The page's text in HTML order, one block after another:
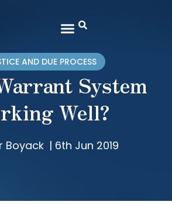
AND DUE PROCESS
System
Well?
Boyack | 6th Jun 2019